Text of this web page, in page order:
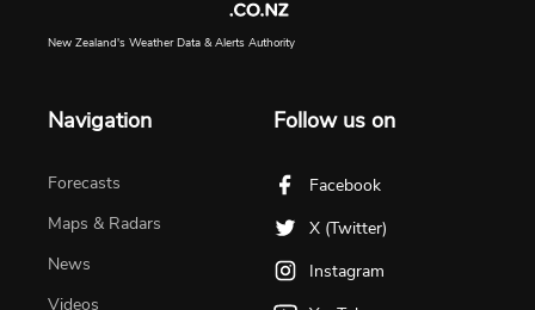
New Zealand's Weather Data & Alerts Authority
Navigation
Forecasts
Maps & Radars
News
Videos
Follow us on
Facebook
X (Twitter)
Instagram